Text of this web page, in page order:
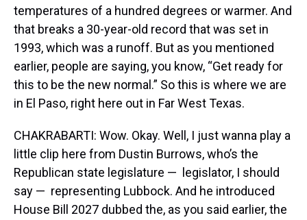
temperatures of a hundred degrees or warmer. And
that breaks a 30-year-old record that was set in
1993, which was a runoff. But as you mentioned
earlier, people are saying, you know, “Get ready for
this to be the new normal.” So this is where we are
in El Paso, right here out in Far West Texas.
CHAKRABARTI: Wow. Okay. Well, I just wanna play a
little clip here from Dustin Burrows, who’s the
Republican state legislature — legislator, I should
say — representing Lubbock. And he introduced
House Bill 2027 dubbed the, as you said earlier, the